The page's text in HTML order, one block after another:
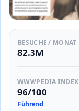
BESUCHE / MONAT
82.3M
WWWPEDIA INDEX
96/100
Führend